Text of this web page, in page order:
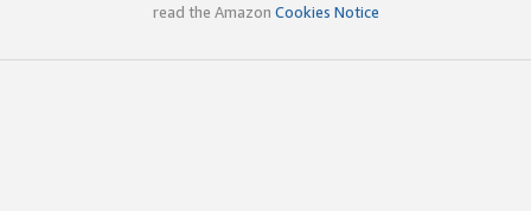
read the Amazon Cookies Notice